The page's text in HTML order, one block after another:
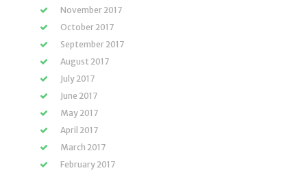
November 2017
October 2017
September 2017
August 2017
July 2017
June 2017
May 2017
April 2017
March 2017
February 2017